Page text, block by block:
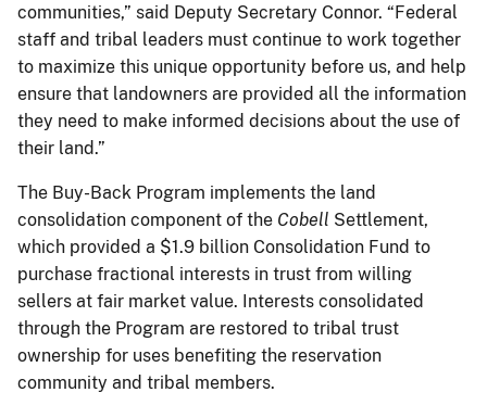
communities,” said Deputy Secretary Connor. “Federal
staff and tribal leaders must continue to work together
to maximize this unique opportunity before us, and help
ensure that landowners are provided all the information
they need to make informed decisions about the use of
their land.”
The Buy-Back Program implements the land
consolidation component of the Cobell Settlement,
which provided a $1.9 billion Consolidation Fund to
purchase fractional interests in trust from willing
sellers at fair market value. Interests consolidated
through the Program are restored to tribal trust
ownership for uses benefiting the reservation
community and tribal members.